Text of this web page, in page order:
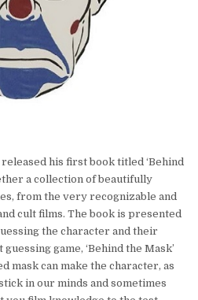
his first book titled ‘Behind
a collection of beautifully
from the very recognizable and
cult films. The book is presented
the character and their
game, ‘Behind the Mask’
mask can make the character, as
in our minds and sometimes